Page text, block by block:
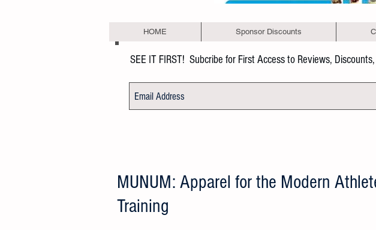
HOME Sponsor Discounts
MUNUM: Apparel for the Modern
Training
SEE IT FIRST! Subcribe for First Access to Reviews,